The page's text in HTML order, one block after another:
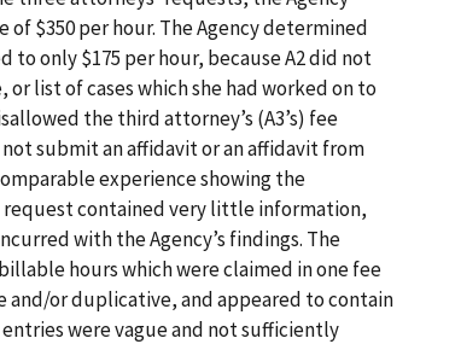
of $350 per hour. The Agency determined
only $175 per hour, because A2 did not
list of cases which she had worked on to
the third attorney’s (A3’s) fee
submit an affidavit or an affidavit from
experience showing the
request contained very little information,
with the Agency’s findings. The
hours which were claimed in one fee
and/or duplicative, and appeared to contain
were vague and not sufficiently